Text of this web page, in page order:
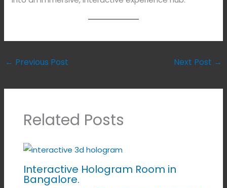
← Previous Post Next Post →
Related Posts
Interactive Hologram Room in
Bangalore.